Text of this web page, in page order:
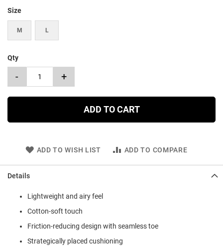
Size
M L
Qty
- +
ADD TO CART
ADD TO WISH LIST ADD TO COMPARE
Details
Lightweight and airy feel
Cotton-soft touch
Friction-reducing design with seamless toe
Strategically placed cushioning